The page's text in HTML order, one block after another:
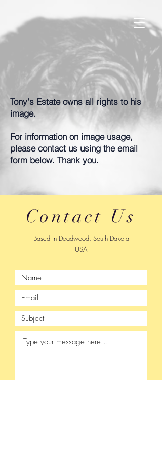
Contact Us
Based in Deadwood, South Dakota
USA
Tony's Estate owns all rights to his
image.
For information on image usage,
please contact us using the email
form below. Thank you.